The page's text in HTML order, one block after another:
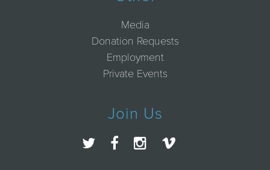
Media
Donation Requests
Employment
Private Events
Join Us